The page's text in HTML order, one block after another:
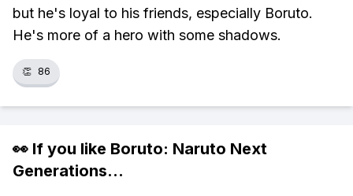
but he's loyal to his friends, especially Boruto.
He's more of a hero with some shadows.
👏 86
👀 If you like Boruto: Naruto Next
Generations...